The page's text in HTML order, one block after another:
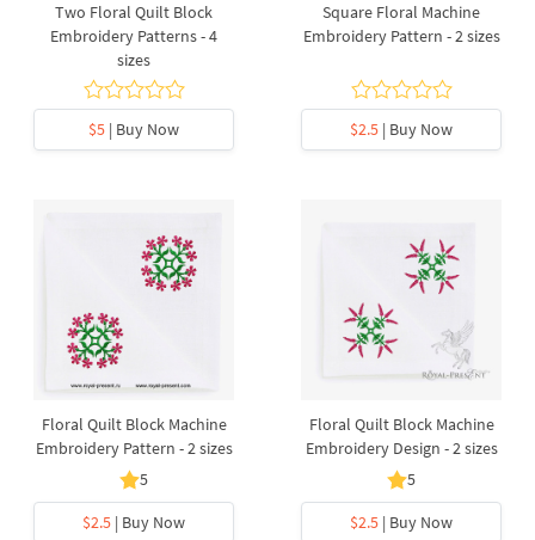
Two Floral Quilt Block
Embroidery Patterns - 4
sizes
$5 | Buy Now
Square Floral Machine
Embroidery Pattern - 2 sizes
$2.5 | Buy Now
Floral Quilt Block Machine
Embroidery Pattern - 2 sizes
5
$2.5 | Buy Now
Floral Quilt Block Machine
Embroidery Design - 2 sizes
5
$2.5 | Buy Now